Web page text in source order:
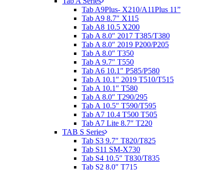
Tab A9Plus- X210/A11Plus 11”
Tab A9 8.7″ X115
Tab A8 10.5 X200
Tab A 8.0″ 2017 T385/T380
Tab A 8.0″ 2019 P200/P205
Tab A 8.0″ T350
Tab A 9.7″ T550
Tab A6 10.1″ P585/P580
Tab A 10.1″ 2019 T510/T515
Tab A 10.1″ T580
Tab A 8.0″ T290/295
Tab A 10.5″ T590/T595
Tab A7 10.4 T500 T505
Tab A7 Lite 8.7″ T220
TAB S Series
Tab S3 9.7″ T820/T825
Tab S11 SM-X730
Tab S4 10.5″ T830/T835
Tab S2 8.0″ T715